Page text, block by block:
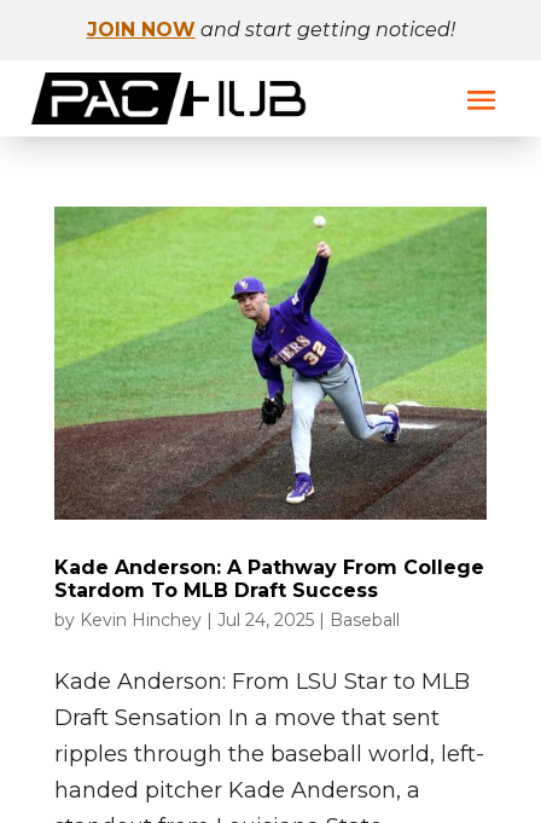
JOIN NOW and start getting noticed!
Kade Anderson: A Pathway From College
Stardom To MLB Draft Success
by Kevin Hinchey| Jul 24, 2025| Baseball
Kade Anderson: From LSU Star to MLB
Draft Sensation In a move that sent
ripples through the baseball world, left-
handed pitcher Kade Anderson, a